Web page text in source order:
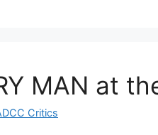
MAN at
Critics